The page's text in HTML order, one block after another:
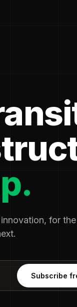
for
Subscribe